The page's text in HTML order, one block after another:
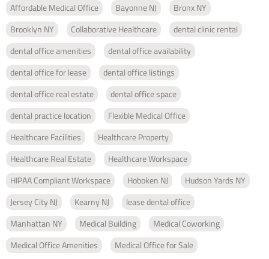
Affordable Medical Office Bayonne NJ
Bronx NY
Brooklyn NY
Collaborative Healthcare
dental clinic rental
dental office amenities
dental office availability
dental office for lease
dental office listings
dental office real estate
dental office space
dental practice location
Flexible Medical Office
Healthcare Facilities
Healthcare Property
Healthcare Real Estate
Healthcare Workspace
HIPAA Compliant Workspace
Hoboken NJ
Hudson Yards NY
Jersey City NJ
Kearny NJ
lease dental office
Manhattan NY
Medical Building
Medical Coworking
Medical Office Amenities
Medical Office for Sale